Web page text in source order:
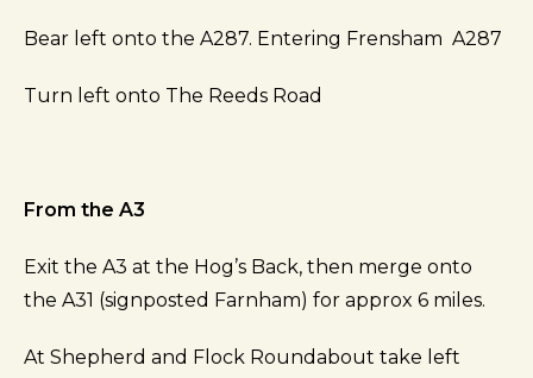
Bear left onto the A287. Entering Frensham A287
Turn left onto The Reeds Road
From the A3
Exit the A3 at the Hog’s Back, then merge onto
the A31 (signposted Farnham) for approx 6 miles.
At Shepherd and Flock Roundabout take left